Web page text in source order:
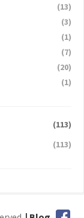
(13)
(3)
(1)
(7)
(20)
(1)
(113)
(113)